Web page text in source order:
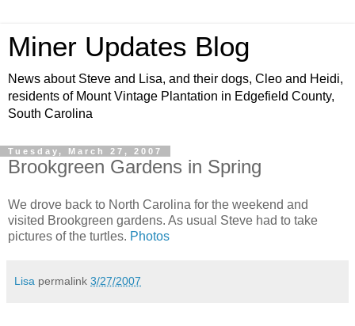
Miner Updates Blog
News about Steve and Lisa, and their dogs, Cleo and Heidi,
residents of Mount Vintage Plantation in Edgefield County,
South Carolina
Tuesday, March 27, 2007
Brookgreen Gardens in Spring
We drove back to North Carolina for the weekend and
visited Brookgreen gardens. As usual Steve had to take
pictures of the turtles. Photos
Lisa permalink 3/27/2007